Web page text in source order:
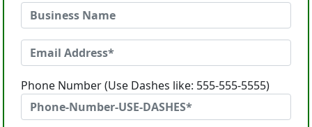
Phone Number (Use Dashes like: 555-555-5555)